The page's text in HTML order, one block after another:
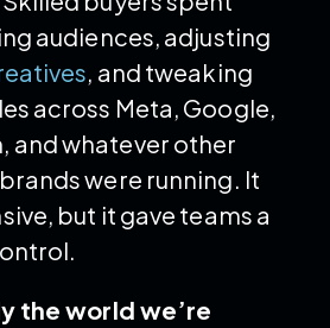
audiences, adjusting
, and tweaking
across Meta, Google,
and whatever other
were running. It
but it gave teams a
the world we’re